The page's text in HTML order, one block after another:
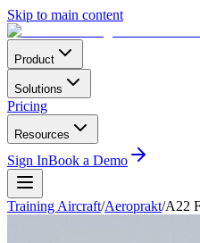
Skip to main content
Product
Solutions
Pricing
Resources
Sign InBook a Demo
Training Aircraft/Aeroprakt/A22